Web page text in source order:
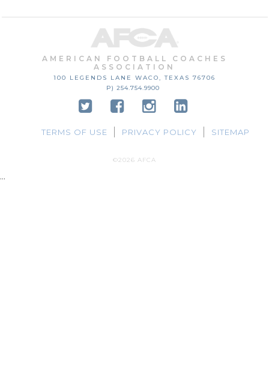
AMERICAN FOOTBALL COACHES
ASSOCIATION
100 LEGENDS LANE WACO, TEXAS 76706
P) 254.754.9900
TERMS OF USE PRIVACY POLICY SITEMAP
©2026 AFCA
...